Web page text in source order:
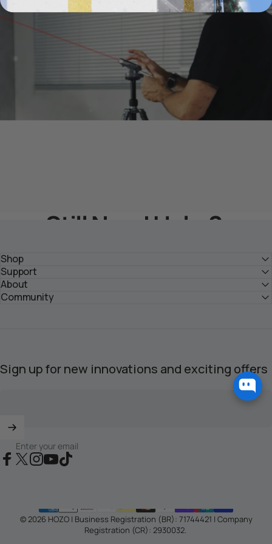
Still Need Help？
Shop
Support
About
Community
Sign up for new innovations and exciting offers
Enter your email
© 2026 HOZO | Business Registration (BR): 71744421 | Company
Registration (CR): 2930032.